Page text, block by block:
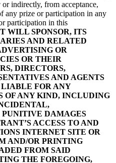
indirectly, from acceptance,
any prize or participation in any
participation in this
WILL SPONSOR, ITS
AND RELATED
OR
OR THEIR
DIRECTORS,
AND AGENTS
LIABLE FOR ANY
OF ANY KIND, INCLUDING
DAMAGES
ACCESS TO AND
INTERNET SITE OR
AND/OR PRINTING
FROM SAID
THE FOREGOING,